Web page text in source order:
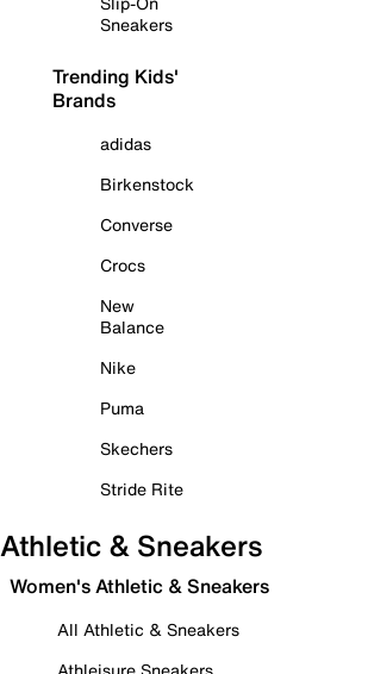
Sneakers
Trending Kids'
Brands
adidas
Birkenstock
Converse
Crocs
New
Balance
Nike
Puma
Skechers
Stride Rite
Athletic & Sneakers
Women's Athletic & Sneakers
All Athletic & Sneakers